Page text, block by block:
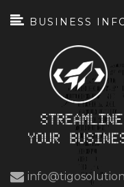
BUSINESS